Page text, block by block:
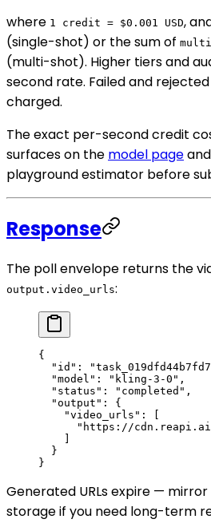
where 1 credit = $0.001 USD,
(single-shot) or the sum of
(multi-shot). Higher tiers and
second rate. Failed and
charged.
The exact per-second credit
surfaces on the model page
playground estimator before
Response
The poll envelope returns the
output.video_urls:
{
  "id"
:
  "model"
: "kling-3-0" ,
  "status"
: "completed" ,
  "output"
: {
    "video_urls"
: [
"https://
    ]
  }
}
Generated URLs expire —
storage if you need long-term